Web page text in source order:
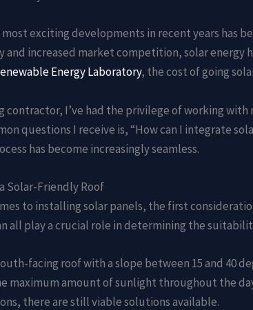
exciting developments in recent years has
and increased market competition, solar energy
Energy Laboratory, the cost of going
contractor, I’ve had the privilege of working
questions I receive is, “How can I integrate
has become increasingly seamless.
Solar-Friendly Roof
to installing solar panels, the first
all play a crucial role in determining the
facing roof with a slope between 15 and 40
maximum amount of sunlight throughout the
there are still viable solutions available.